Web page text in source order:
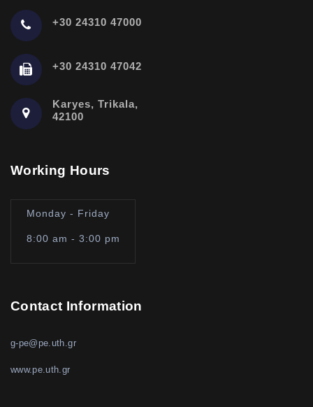
+30 24310 47000
+30 24310 47042
Karyes, Trikala,
42100
Working Hours
Monday - Friday
8:00 am - 3:00 pm
Contact Information
g-pe@pe.uth.gr
www.pe.uth.gr